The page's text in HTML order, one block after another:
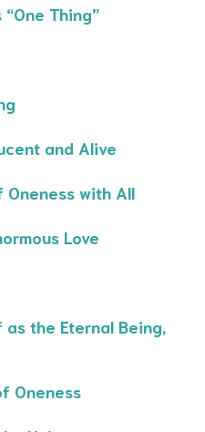
Thing”
and Alive
with All
Love
as the Eternal Being,
Oneness